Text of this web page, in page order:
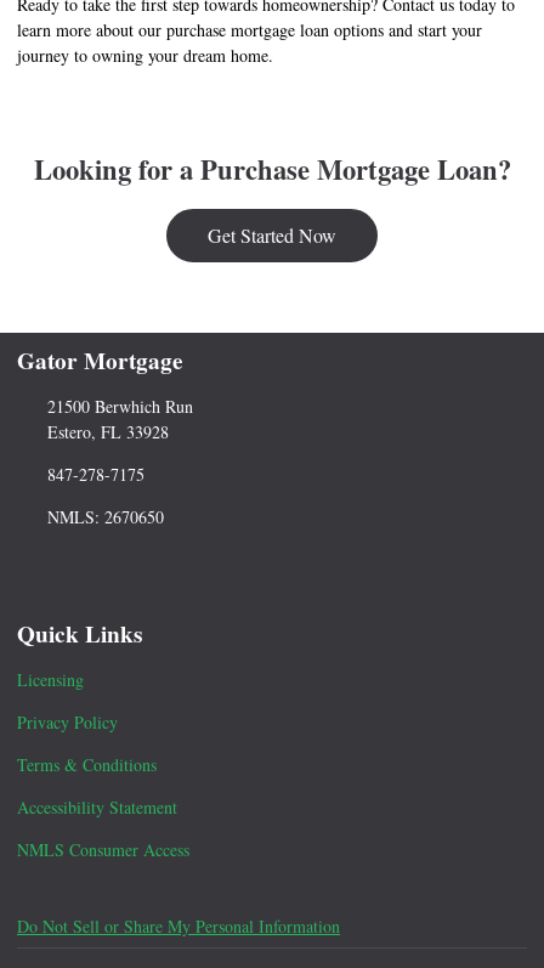
learn more about our purchase mortgage loan options and start your
journey to owning your dream home.
Looking for a Purchase Mortgage Loan?
Get Started Now
Gator Mortgage
21500 Berwhich Run
Estero, FL 33928
847-278-7175
NMLS: 2670650
Quick Links
Licensing
Privacy Policy
Terms & Conditions
Accessibility Statement
NMLS Consumer Access
Do Not Sell or Share My Personal Information